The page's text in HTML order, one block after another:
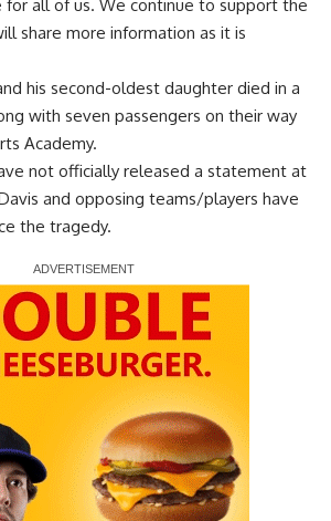
all of us. We continue to support the
share more information as it is
his second-oldest daughter died in a
with seven passengers on their way
Academy.
not officially released a statement at
and opposing teams/players have
the tragedy.